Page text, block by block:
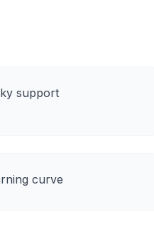
support
curve